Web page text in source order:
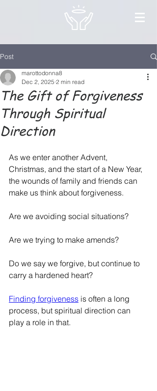
Post
The Gift of Forgiveness
Through Spiritual
Direction
marottodonna8
Dec 2, 2025 2 min read
As we enter another Advent,
Christmas, and the start of a New Year,
the wounds of family and friends can
make us think about forgiveness.
Are we avoiding social situations?
Are we trying to make amends?
Do we say we forgive, but continue to
carry a hardened heart?
Finding forgiveness is often a long
process, but spiritual direction can
play a role in that.